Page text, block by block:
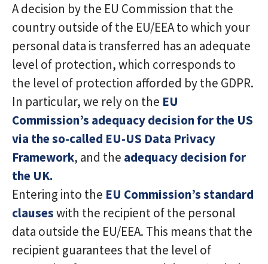
A decision by the EU Commission that the
country outside of the EU/EEA to which your
personal data is transferred has an adequate
level of protection, which corresponds to
the level of protection afforded by the GDPR.
In particular, we rely on the EU
Commission’s adequacy decision for the US
via the so-called EU-US Data Privacy
Framework, and the adequacy decision for
the UK.
Entering into the EU Commission’s standard
clauseswith the recipient of the personal
data outside the EU/EEA. This means that the
recipient guarantees that the level of